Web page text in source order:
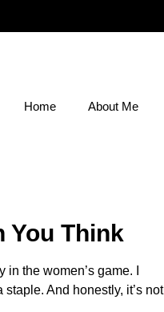
Home About Me
You Think
the women’s game. I
And honestly, it’s not